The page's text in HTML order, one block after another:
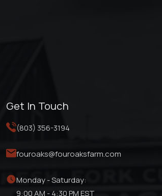
Get In Touch
(803) 356-3194
fouroaks@fouroaksfarm.com
Monday - Saturday:
9:00 AM - 4:30 PM EST